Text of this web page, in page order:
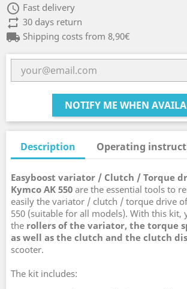
access_time Fast delivery
repeat30 days return
local_shippingShipping costs from 8,90€
NOTIFY ME WHEN
Description Operating
Easyboost variator / Clutch / Torque
Kymco AK 550 are the essential tools to
easily the variator / clutch / torque drive
550 (suitable for all models). With this kit,
the rollers of the variator, the torque
as well as the clutch and the clutch
scooter.
The kit includes: